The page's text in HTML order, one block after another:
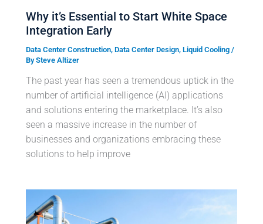
Why it’s Essential to Start White Space
Integration Early
Data Center Construction, Data Center Design, Liquid Cooling /
BySteve Altizer
The past year has seen a tremendous uptick in the
number of artificial intelligence (AI) applications
and solutions entering the marketplace. It’s also
seen a massive increase in the number of
businesses and organizations embracing these
solutions to help improve